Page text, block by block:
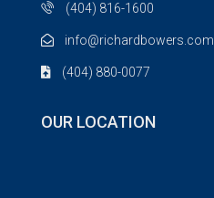
(404) 816-1600
info@richardbowers.com
(404) 880-0077
OUR LOCATION